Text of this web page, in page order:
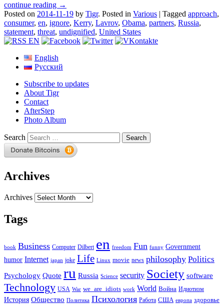
continue reading →
Posted on 2014-11-19 by Tigr. Posted in Various | Tagged approach,
consumer, en, ignore, Kerry, Lavrov, Obama, partners, Russia,
statement, threat, undignified, United States
English
Русский
Subscribe to updates
About Tigr
Contact
AfterStep
Photo Album
Search
Archives
Archives
Tags
book Business Computer Dilbert en freedom Fun funny Government
humor Internet japan joke Life Linux movie news philosophy Politics
Psychology Quote ru Russia Science security Society software
Technology USA War we_are_idiots work World Война Идиотизм
История Общество Политика Психология Работа США европа здоровье